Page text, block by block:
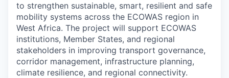
to strengthen sustainable, smart, resilient and safe
mobility systems across the ECOWAS region in
West Africa. The project will support ECOWAS
institutions, Member States, and regional
stakeholders in improving transport governance,
corridor management, infrastructure planning,
climate resilience, and regional connectivity.